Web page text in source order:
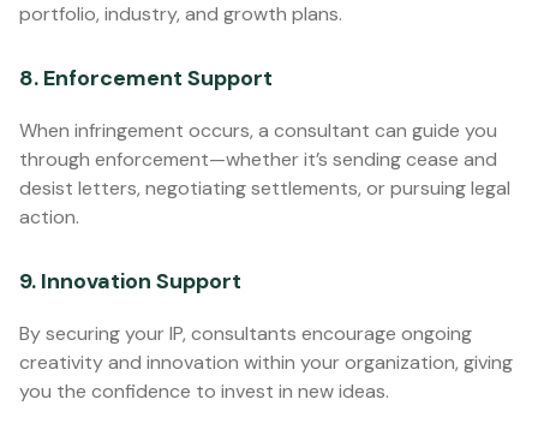
portfolio, industry, and growth plans.
8. Enforcement Support
When infringement occurs, a consultant can guide you
through enforcement—whether it’s sending cease and
desist letters, negotiating settlements, or pursuing legal
action.
9. Innovation Support
By securing your IP, consultants encourage ongoing
creativity and innovation within your organization, giving
you the confidence to invest in new ideas.